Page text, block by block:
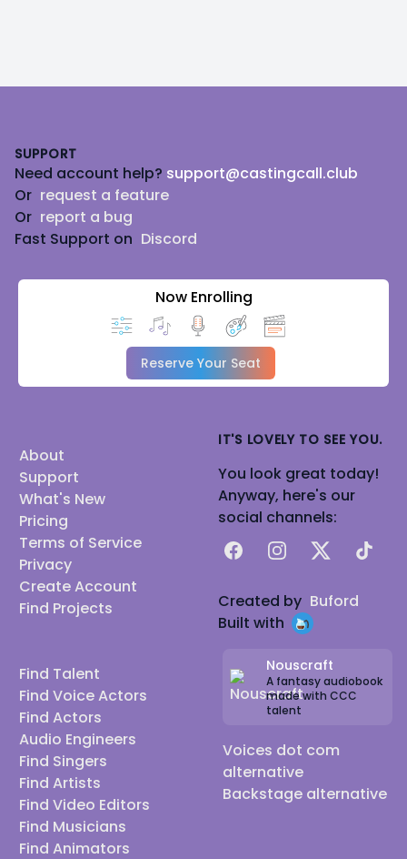
SUPPORT
Need account help? support@castingcall.club
Or request a feature
Or report a bug
Fast Support on Discord
Now Enrolling
Reserve Your Seat
About
Support
What's New
Pricing
Terms of Service
Privacy
Create Account
Find Projects
Find Talent
Find Voice Actors
Find Actors
Audio Engineers
Find Singers
Find Artists
Find Video Editors
Find Musicians
Find Animators
IT'S LOVELY TO SEE YOU.
You look great today!
Anyway, here's our
social channels:
FacebookInstagram
X TikTok
Created by Buford
Built with
Nouscraft
A fantasy audiobook
made with CCC
talent
Voices dot com
alternative
Backstage alternative